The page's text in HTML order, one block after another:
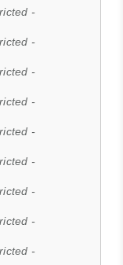
-
-
-
-
-
-
-
-
-